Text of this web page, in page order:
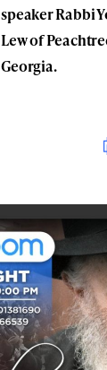
speaker Rabbi
Lew of
Georgia.